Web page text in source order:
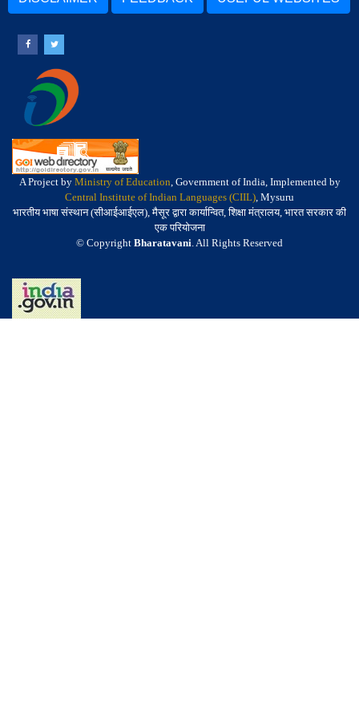
A Project by Ministry of Education, Government of India, Implemented by
Central Institute of Indian Languages (CIIL), Mysuru
भारतीय भाषा संस्थान (सीआईआईएल), मैसूर द्वारा कार्यान्वित, शिक्षा मंत्रालय, भारत सरकार की
एक परियोजना
© Copyright Bharatavani. All Rights Reserved